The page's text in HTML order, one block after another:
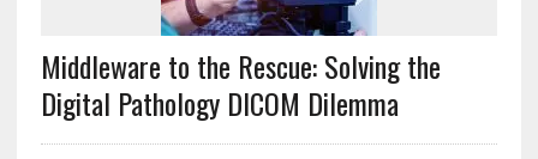
Middleware to the Rescue: Solving the
Digital Pathology DICOM Dilemma